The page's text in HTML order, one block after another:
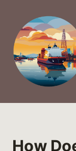
content
How